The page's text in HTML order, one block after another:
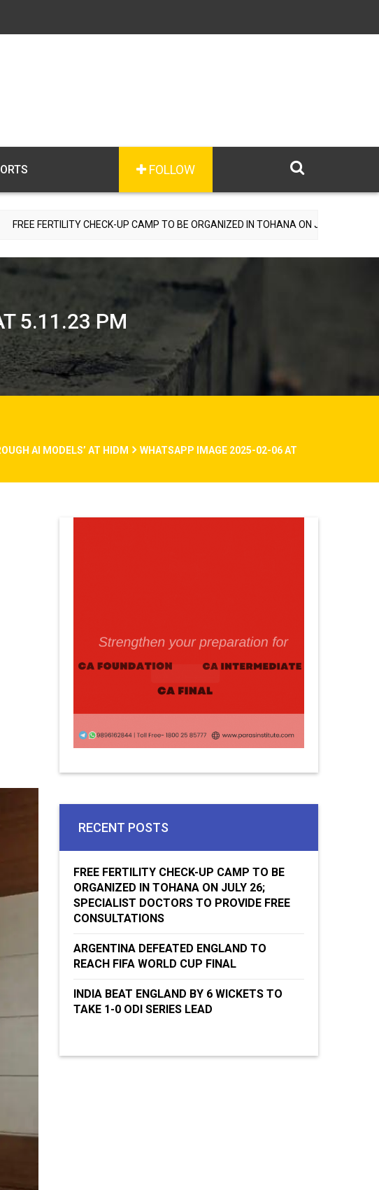
FOLLOW
CAMP TO BE ORGANIZED IN TOHANA ON JULY 26; SPECIALIST DOCTORS TO
5.11.23 PM
AI MODELS’ AT HIDM WHATSAPP IMAGE 2025-02-06 AT
RECENT POSTS
FREE FERTILITY CHECK-UP CAMP TO BE
ORGANIZED IN TOHANA ON JULY 26;
SPECIALIST DOCTORS TO PROVIDE FREE
CONSULTATIONS
ARGENTINA DEFEATED ENGLAND TO
REACH FIFA WORLD CUP FINAL
INDIA BEAT ENGLAND BY 6 WICKETS TO
TAKE 1-0 ODI SERIES LEAD